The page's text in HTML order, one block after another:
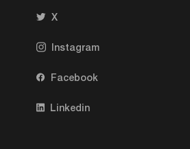
X
Instagram
Facebook
Linkedin